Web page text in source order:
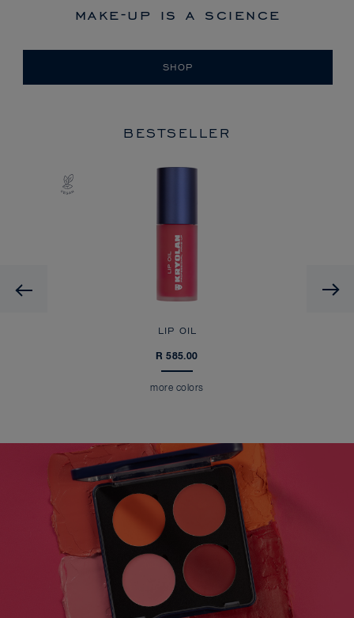
make-up is a science
SHOP
BESTSELLER
Previous
LIP OIL
R 585.00
more colors